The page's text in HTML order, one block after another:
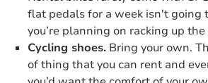
flat pedals for a week isn't going
you’re planning on racking up the
Cycling shoes. Bring your own.
of thing that you can rent and